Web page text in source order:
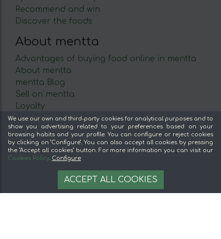
Recommend and win
Discover the foods
About mentta
Advantages of buying food online in mentta
About mentta
mentta Blog
Sell on mentta
Loyalty
Frequently Asked Questions
Legal
Legal Notice
Secure payment
Cookie management
We use our own and third-party cookies for analytical purposes and to
show you advertising related to your preferences based on your
browsing habits and your profile. You can configure or reject cookies
by clicking on "Configure". You can also accept all cookies by pressing
the "Accept all cookies" button. For more information you can visit our
Cookies Policy. Configure
ACCEPT ALL COOKIES